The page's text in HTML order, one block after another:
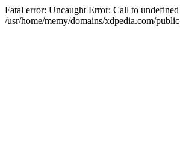
Fatal error: Uncaught Error: Call to
/usr/home/memy/domains/xdpedia.com/